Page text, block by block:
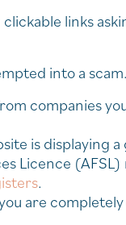
links
into a scam.
companies
is displaying a
Licence
.
are